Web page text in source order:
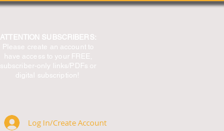
ATTENTION SUBSCRIBERS:
Please create an account to
have access to your FREE,
subscriber-only links/PDFs or
digital subscription!
Log In/Create Account